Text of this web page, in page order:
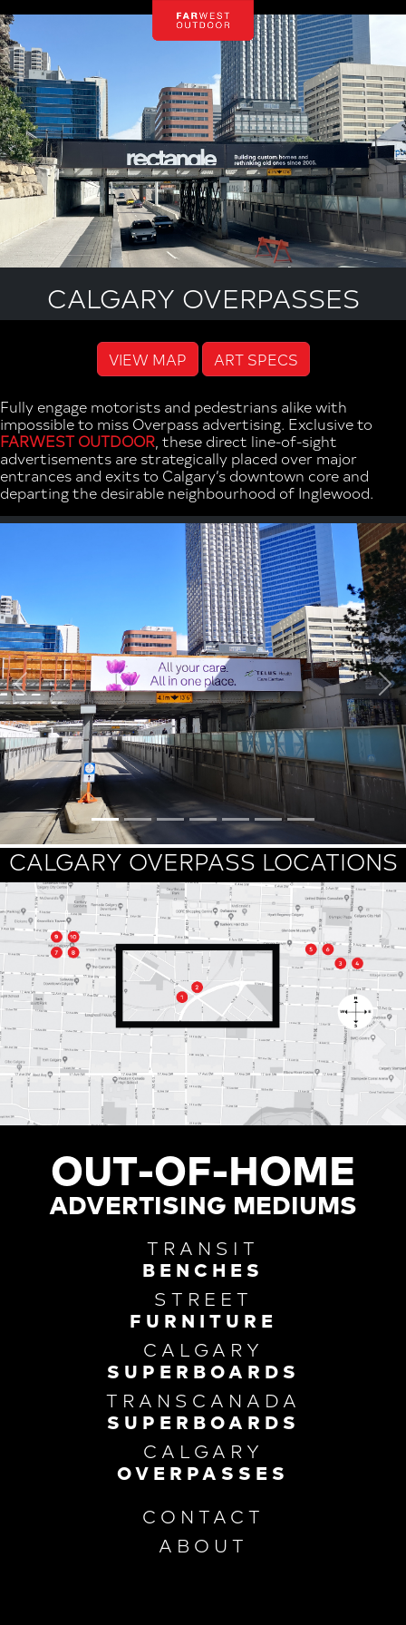
CALGARY OVERPASSES
VIEW MAP ART SPECS
Fully engage motorists and pedestrians alike with
impossible to miss Overpass advertising. Exclusive to
FARWEST OUTDOOR , these direct line-of-sight
advertisements are strategically placed over major
entrances and exits to Calgary’s downtown core and
departing the desirable neighbourhood of Inglewood.
Previous
CALGARY OVERPASS LOCATIONS
OUT-OF-HOME
ADVERTISING MEDIUMS
TRANSIT
BENCHES
STREET
FURNITURE
CALGARY
SUPERBOARDS
TRANSCANADA
SUPERBOARDS
CALGARY
OVERPASSES
CONTACT
ABOUT